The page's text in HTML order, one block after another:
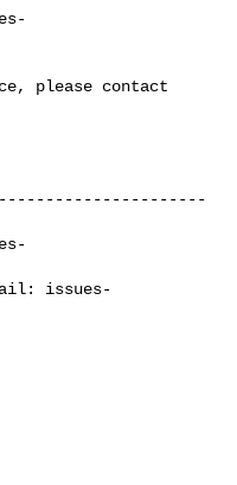
please contact
issues-